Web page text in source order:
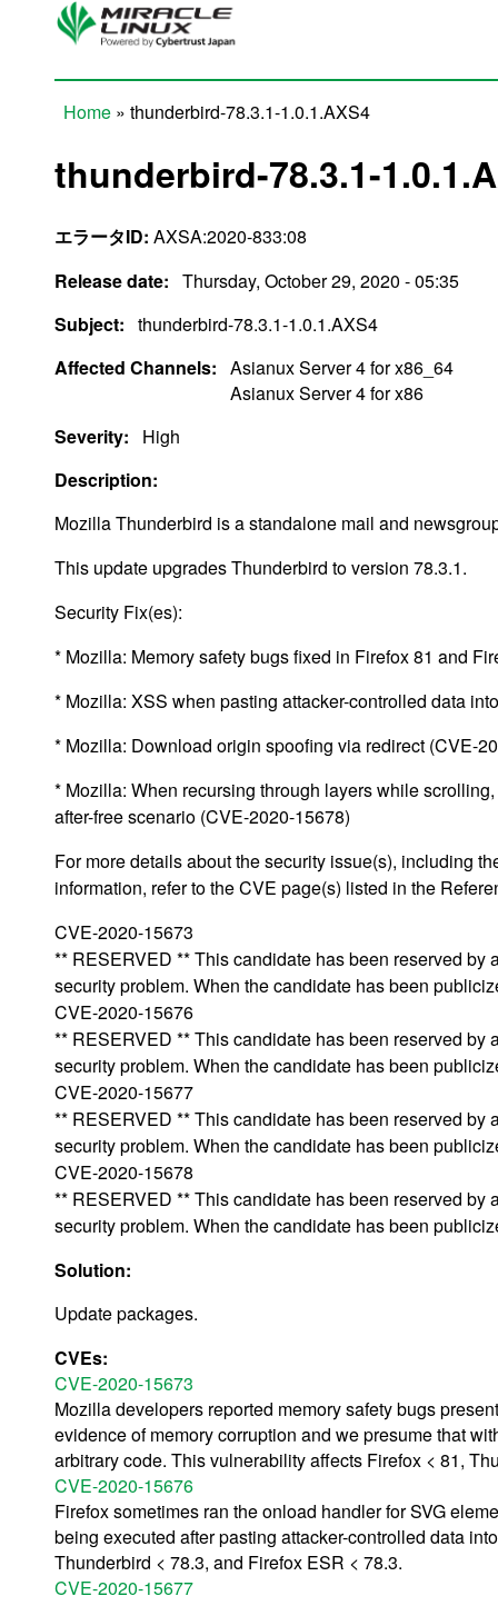
Skip to main content
Home » thunderbird-78.3.1-1.0.1.AXS4
thunderbird-78.3.1-
エラータID: AXSA:2020-833:08
Release date: Thursday, October 29, 2020 - 05:35
Subject: thunderbird-78.3.1-1.0.1.AXS4
Affected Channels: Asianux Server 4 for x86_64
Asianux Server 4 for x86
Severity:
High
Description:
Mozilla Thunderbird is a standalone mail and
This update upgrades Thunderbird to version 78.3.1.
Security Fix(es):
* Mozilla: Memory safety bugs fixed in Firefox 81 and
* Mozilla: XSS when pasting attacker-controlled data
* Mozilla: Download origin spoofing via redirect (CVE-
* Mozilla: When recursing through layers while
after-free scenario (CVE-2020-15678)
For more details about the security issue(s), including
information, refer to the CVE page(s) listed in the
CVE-2020-15673
** RESERVED ** This candidate has been reserved
security problem. When the candidate has been
CVE-2020-15676
** RESERVED ** This candidate has been reserved
security problem. When the candidate has been
CVE-2020-15677
** RESERVED ** This candidate has been reserved
security problem. When the candidate has been
CVE-2020-15678
** RESERVED ** This candidate has been reserved
security problem. When the candidate has been
Solution:
Update packages.
CVEs:
CVE-2020-15673
Mozilla developers reported memory safety bugs
evidence of memory corruption and we presume that
arbitrary code. This vulnerability affects Firefox < 81,
CVE-2020-15676
Firefox sometimes ran the onload handler for SVG
being executed after pasting attacker-controlled data
Thunderbird < 78.3, and Firefox ESR < 78.3.
CVE-2020-15677